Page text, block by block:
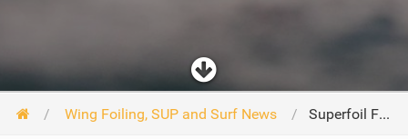
Wing Foiling, SUP and Surf News Superfoil Fortaleza Day 1